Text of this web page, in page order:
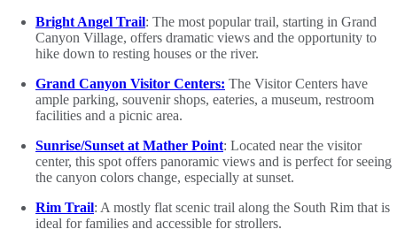
Bright Angel Trail: The most popular trail, starting in Grand
Canyon Village, offers dramatic views and the opportunity to
hike down to resting houses or the river.
Grand Canyon Visitor Centers: The Visitor Centers have
ample parking, souvenir shops, eateries, a museum, restroom
facilities and a picnic area.
Sunrise/Sunset at Mather Point: Located near the visitor
center, this spot offers panoramic views and is perfect for seeing
the canyon colors change, especially at sunset.
Rim Trail: A mostly flat scenic trail along the South Rim that is
ideal for families and accessible for strollers.